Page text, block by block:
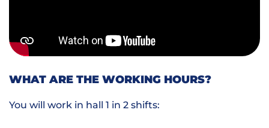
WHAT ARE THE WORKING HOURS?
You will work in hall 1 in 2 shifts: